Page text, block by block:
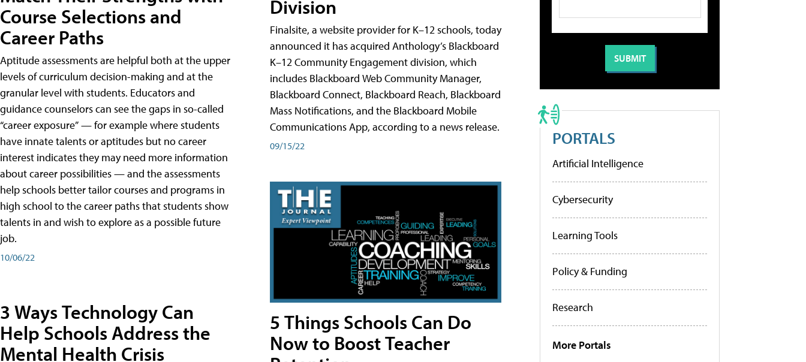
Course Selections and
Career Paths
Aptitude assessments are helpful both at the upper
levels of curriculum decision-making and at the
granular level with students. Educators and
guidance counselors can see the gaps in so-called
“career exposure” — for example where students
have innate talents or aptitudes but no career
interest indicates they may need more information
about career possibilities — and the assessments
help schools better tailor courses and programs in
high school to the career paths that students show
talents in and wish to explore as a possible future
job.
10/06/22
3 Ways Technology Can
Help Schools Address the
Mental Health Crisis
Division
Finalsite, a website provider for K–12 schools, today
announced it has acquired Anthology’s Blackboard
K–12 Community Engagement division, which
includes Blackboard Web Community Manager,
Blackboard Connect, Blackboard Reach, Blackboard
Mass Notifications, and the Blackboard Mobile
Communications App, according to a news release.
09/15/22
5 Things Schools Can Do
Now to Boost Teacher
PORTALS
Artificial Intelligence
Cybersecurity
Learning Tools
Policy & Funding
Research
More Portals